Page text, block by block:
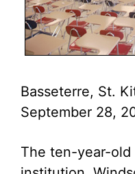
Basseterre, St.
September 28,
The ten-year-